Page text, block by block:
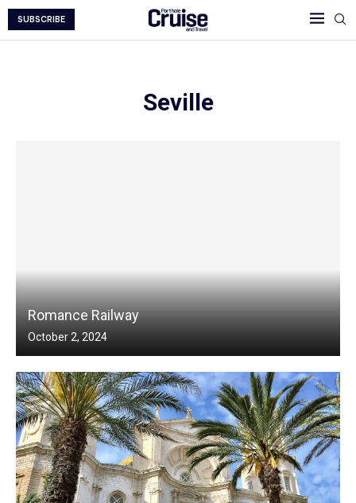
SUBSCRIBE
Seville
Romance Railway
October 2, 2024